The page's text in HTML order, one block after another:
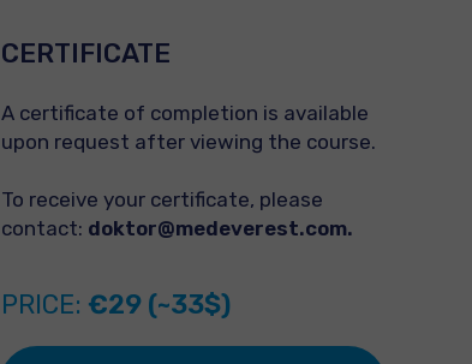
CERTIFICATE
A certificate of completion is available
upon request after viewing the course.
To receive your certificate, please
contact: doktor@medeverest.com.
PRICE: €29 (~33$)